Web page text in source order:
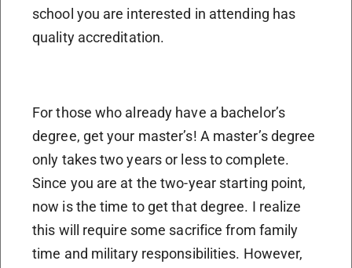
school you are interested in attending has
quality accreditation.
For those who already have a bachelor’s
degree, get your master’s! A master’s degree
only takes two years or less to complete.
Since you are at the two-year starting point,
now is the time to get that degree. I realize
this will require some sacrifice from family
time and military responsibilities. However,